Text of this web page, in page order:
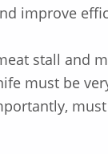
improve
stall and
must be